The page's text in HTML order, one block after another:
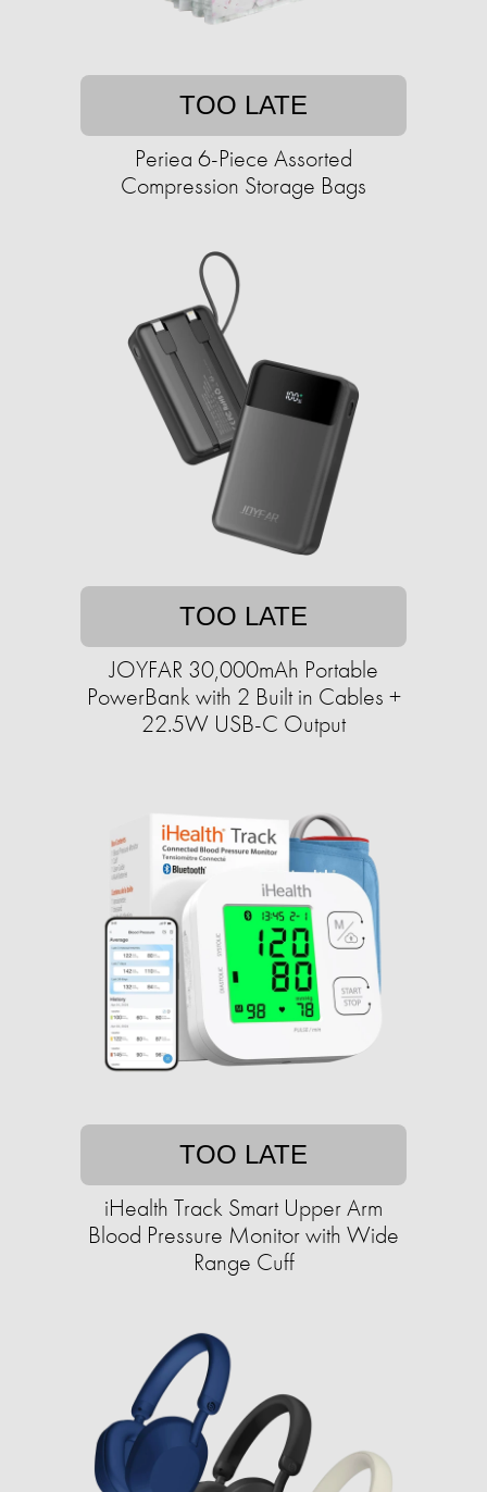
TOO LATE
Periea 6-Piece Assorted
Compression Storage Bags
TOO LATE
JOYFAR 30,000mAh Portable
PowerBank with 2 Built in Cables +
22.5W USB-C Output
TOO LATE
iHealth Track Smart Upper Arm
Blood Pressure Monitor with Wide
Range Cuff